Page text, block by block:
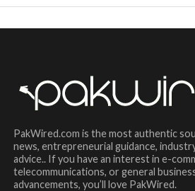
PakWired.com is the most authentic
news, entrepreneurial guidance,
advice.. If you have an interest in e-
telecommunications, or general
advancements, you’ll love PakWired.